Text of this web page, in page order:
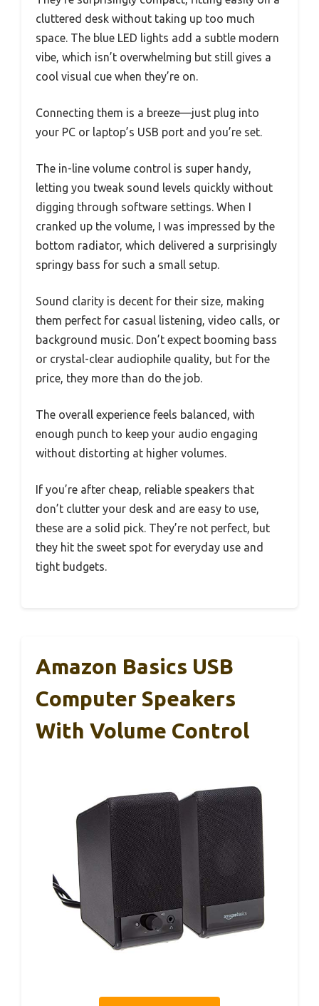
cluttered desk without taking up too much
space. The blue LED lights add a subtle modern
vibe, which isn’t overwhelming but still gives a
cool visual cue when they’re on.
Connecting them is a breeze—just plug into
your PC or laptop’s USB port and you’re set.
The in-line volume control is super handy,
letting you tweak sound levels quickly without
digging through software settings. When I
cranked up the volume, I was impressed by the
bottom radiator, which delivered a surprisingly
springy bass for such a small setup.
Sound clarity is decent for their size, making
them perfect for casual listening, video calls, or
background music. Don’t expect booming bass
or crystal-clear audiophile quality, but for the
price, they more than do the job.
The overall experience feels balanced, with
enough punch to keep your audio engaging
without distorting at higher volumes.
If you’re after cheap, reliable speakers that
don’t clutter your desk and are easy to use,
these are a solid pick. They’re not perfect, but
they hit the sweet spot for everyday use and
tight budgets.
Amazon Basics USB
Computer Speakers
With Volume Control